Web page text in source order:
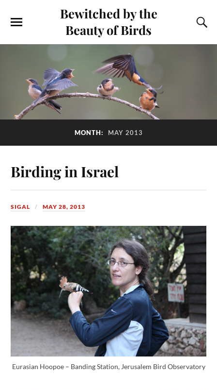
Bewitched by the
Beauty of Birds
MONTH: MAY 2013
Birding in Israel
SIGAL MAY 28, 2013
Eurasian Hoopoe – Banding Station, Jerusalem Bird Observatory